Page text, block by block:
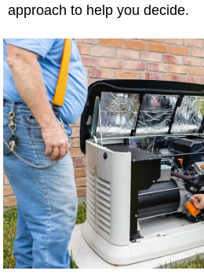
approach to help you decide.